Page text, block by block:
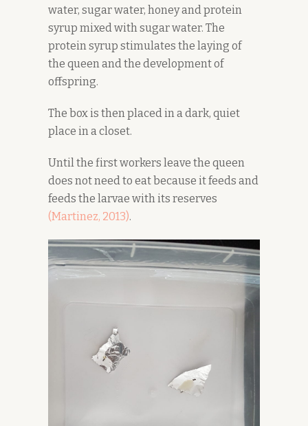
water, sugar water, honey and protein
syrup mixed with sugar water. The
protein syrup stimulates the laying of
the queen and the development of
offspring.
The box is then placed in a dark, quiet
place in a closet.
Until the first workers leave the queen
does not need to eat because it feeds and
feeds the larvae with its reserves
(Martinez, 2013).